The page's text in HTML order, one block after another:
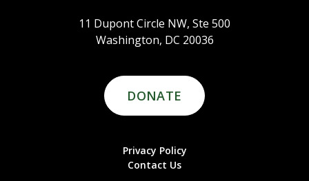
11 Dupont Circle NW, Ste 500
Washington, DC 20036
DONATE
Privacy Policy
Contact Us